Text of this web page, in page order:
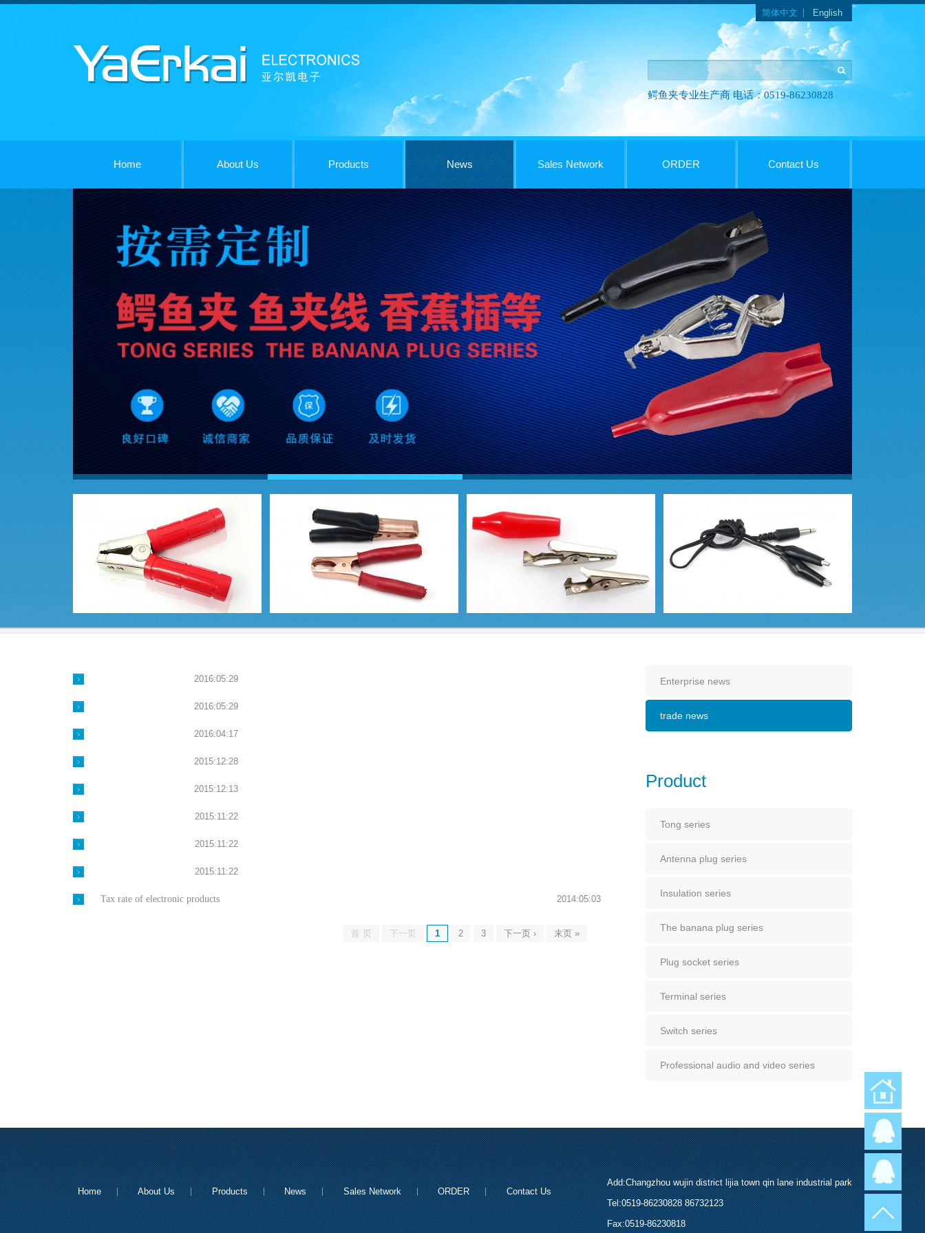
Languages
简体中文 English
鳄鱼夹专业生产商 电话：0519-86230828
Home About Us Products News Sales Network ORDER Contact Us
2016:05:29
2016:05:29
2016:04:17
2015:12:28
2015:12:13
2015:11:22
2015:11:22
2015:11:22
Tax rate of electronic products 2014:05:03
首 页 下一页 1 2 3 下一页 › 末页 »
Enterprise news
trade news
Product
Tong series
Antenna plug series
Insulation series
The banana plug series
Plug socket series
Terminal series
Switch series
Professional audio and video series
Home About Us Products News Sales Network ORDER Contact Us
Add:Changzhou wujin district lijia town qin lane industrial park
Tel:0519-86230828 86732123
Fax:0519-86230818